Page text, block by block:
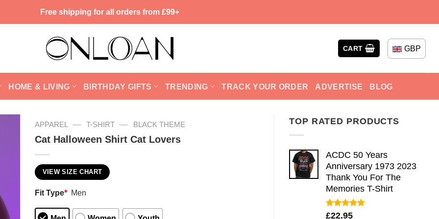
Free shipping for all orders from £99+
CART GBP
HOME & LIVING BIRTHDAY GIFTS TRENDING TRACK YOUR ORDER ADVERTISE BLOG
TOP RATED PRODUCTS
ACDC 50 Years
Anniversary 1973 2023
Thank You For The
Memories T-Shirt
Rated5.00
£22.95
APPAREL — T-SHIRT — BLACK THEME
Cat Halloween Shirt Cat Lovers
VIEW SIZE CHART
Fit Type* Men